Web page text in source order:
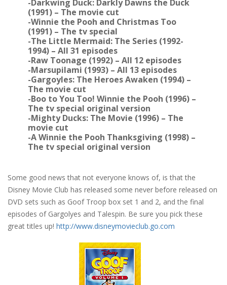
-Darkwing Duck: Darkly Dawns the Duck
(1991) – The movie cut
-Winnie the Pooh and Christmas Too
(1991) – The tv special
-The Little Mermaid: The Series (1992-
1994) – All 31 episodes
-Raw Toonage (1992) – All 12 episodes
-Marsupilami (1993) – All 13 episodes
-Gargoyles: The Heroes Awaken (1994) –
The movie cut
-Boo to You Too! Winnie the Pooh (1996) –
The tv special original version
-Mighty Ducks: The Movie (1996) – The
movie cut
-A Winnie the Pooh Thanksgiving (1998) –
The tv special original version
Some good news that not everyone knows of, is that the
Disney Movie Club has released some never before released on
DVD sets such as Goof Troop box set 1 and 2, and the final
episodes of Gargolyes and Talespin. Be sure you pick these
great titles up! http://www.disneymovieclub.go.com